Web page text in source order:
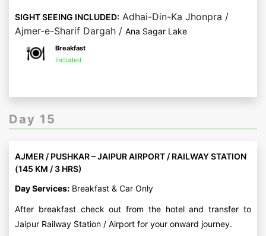
SIGHT SEEING INCLUDED: Adhai-Din-Ka Jhonpra /
Ajmer-e-Sharif Dargah / Ana Sagar Lake
Breakfast
Included
Day 15
AJMER / PUSHKAR – JAIPUR AIRPORT / RAILWAY STATION
(145 KM / 3 HRS)
Day Services: Breakfast & Car Only
After breakfast check out from the hotel and transfer to
Jaipur Railway Station / Airport for your onward journey.